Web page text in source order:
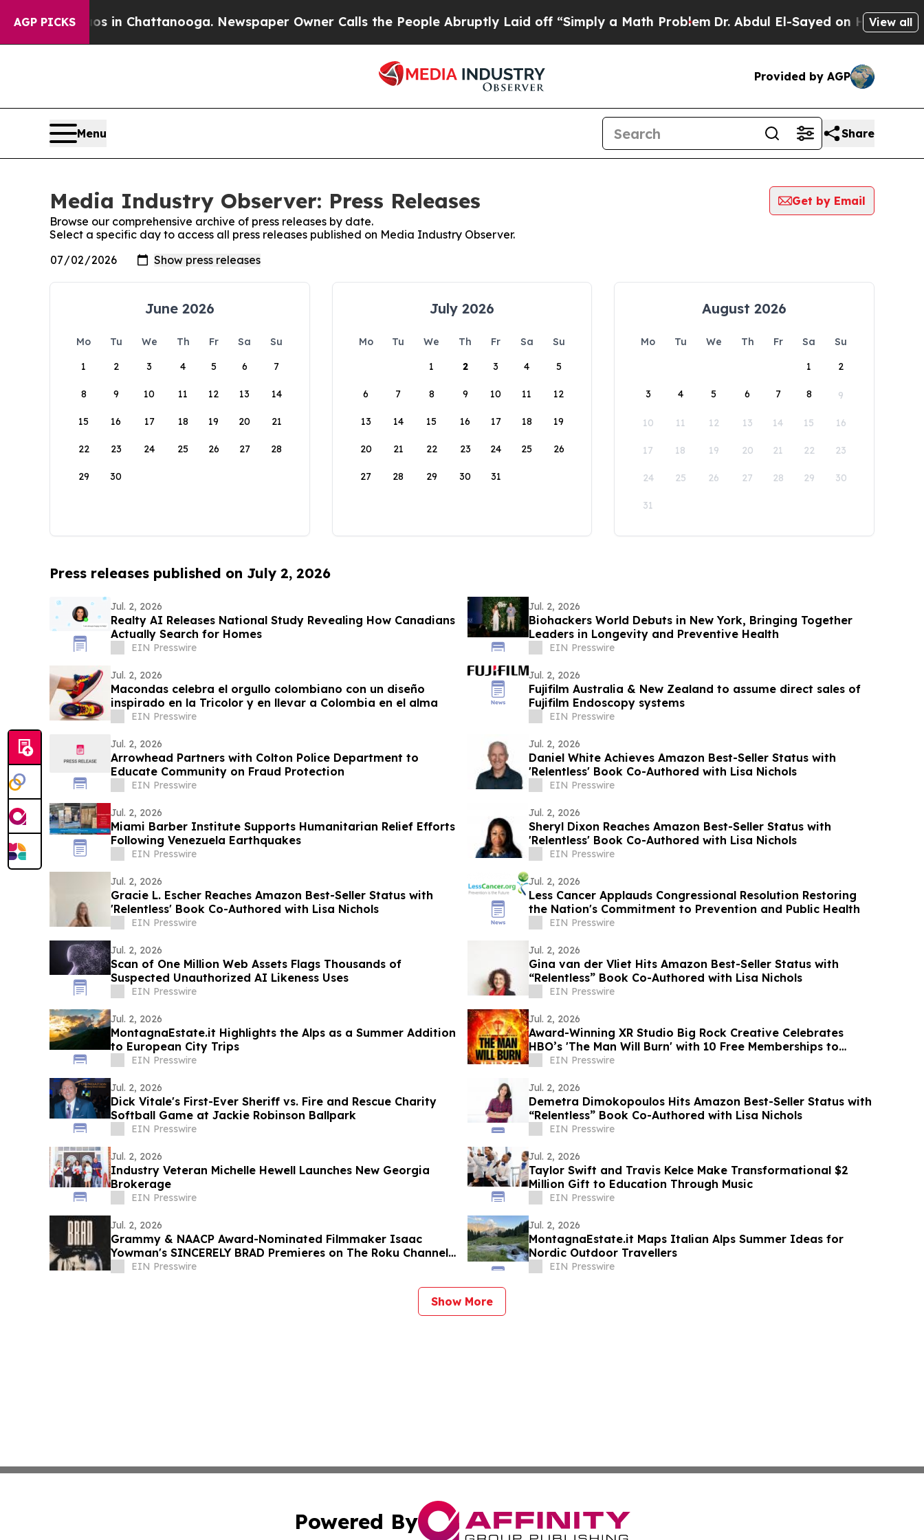
AGP PICKS
Chaos in Chattanooga. Newspaper Owner Calls the People Abruptly Laid off “Simply a Math Problem Dr. Abdul El-Sayed on Historic View all
Provided by AGP
Menu Share
Media Industry Observer: Press Releases
Get by Email
Browse our comprehensive archive of press releases by date.
Select a specific day to access all press releases published on Media Industry Observer.
June 2026
Mo Tu We Th Fr Sa
Su
1
2 3 4 5 6 7
8 9 10 11 12 13 14
15 16 17 18 19 20 21
22 23 24 25 26 27 28
29 30
July 2026
Mo Tu We Th Fr Sa
Su
1
2 3 4 5
6 7 8 9 10 11 12
13 14 15 16 17 18 19
20 21 22 23 24 25 26
27 28 29 30 31
August 2026
Mo Tu We Th Fr Sa
Su
1
2
3 4 5 6 7 8 9
10 11 12 13 14 15 16
17 18 19 20 21 22 23
24 25 26 27 28 29 30
31
Press releases published on July 2, 2026
Jul. 2, 2026
Realty AI Releases National Study Revealing How Canadians
Actually Search for Homes
EIN Presswire
Jul. 2, 2026
Biohackers World Debuts in New York, Bringing Together
Leaders in Longevity and Preventive Health
EIN Presswire
Jul. 2, 2026
Macondas celebra el orgullo colombiano con un diseño
inspirado en la Tricolor y en llevar a Colombia en el alma
EIN Presswire
Jul. 2, 2026
Fujifilm Australia & New Zealand to assume direct sales of
Fujifilm Endoscopy systems
EIN Presswire
Jul. 2, 2026
Arrowhead Partners with Colton Police Department to
Educate Community on Fraud Protection
EIN Presswire
Jul. 2, 2026
Daniel White Achieves Amazon Best-Seller Status with
'Relentless' Book Co-Authored with Lisa Nichols
EIN Presswire
Jul. 2, 2026
Miami Barber Institute Supports Humanitarian Relief Efforts
Following Venezuela Earthquakes
EIN Presswire
Jul. 2, 2026
Sheryl Dixon Reaches Amazon Best-Seller Status with
'Relentless' Book Co-Authored with Lisa Nichols
EIN Presswire
Jul. 2, 2026
Gracie L. Escher Reaches Amazon Best-Seller Status with
'Relentless' Book Co-Authored with Lisa Nichols
EIN Presswire
Jul. 2, 2026
Less Cancer Applauds Congressional Resolution Restoring
the Nation's Commitment to Prevention and Public Health
EIN Presswire
Jul. 2, 2026
Scan of One Million Web Assets Flags Thousands of
Suspected Unauthorized AI Likeness Uses
EIN Presswire
Jul. 2, 2026
Gina van der Vliet Hits Amazon Best-Seller Status with
“Relentless” Book Co-Authored with Lisa Nichols
EIN Presswire
Jul. 2, 2026
MontagnaEstate.it Highlights the Alps as a Summer Addition
to European City Trips
EIN Presswire
Jul. 2, 2026
Award-Winning XR Studio Big Rock Creative Celebrates
HBO’s 'The Man Will Burn' with 10 Free Memberships to
BurnerSphere
EIN Presswire
Jul. 2, 2026
Dick Vitale's First-Ever Sheriff vs. Fire and Rescue Charity
Softball Game at Jackie Robinson Ballpark
EIN Presswire
Jul. 2, 2026
Demetra Dimokopoulos Hits Amazon Best-Seller Status with
“Relentless” Book Co-Authored with Lisa Nichols
EIN Presswire
Jul. 2, 2026
Industry Veteran Michelle Hewell Launches New Georgia
Brokerage
EIN Presswire
Jul. 2, 2026
Taylor Swift and Travis Kelce Make Transformational $2
Million Gift to Education Through Music
EIN Presswire
Jul. 2, 2026
Grammy & NAACP Award-Nominated Filmmaker Isaac
Yowman's SINCERELY BRAD Premieres on The Roku Channel
July 4EIN Presswire
Jul. 2, 2026
MontagnaEstate.it Maps Italian Alps Summer Ideas for
Nordic Outdoor Travellers
EIN Presswire
Show More
Powered By